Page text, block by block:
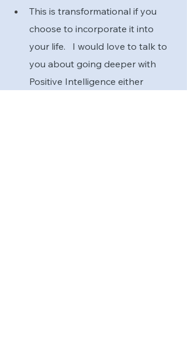
This is transformational if you
choose to incorporate it into
your life.   I would love to talk to
you about going deeper with
Positive Intelligence either